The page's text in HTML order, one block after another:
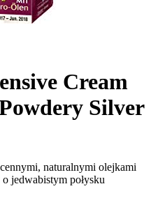
Cream
Silver
naturalnymi olejkami
jedwabistym połysku